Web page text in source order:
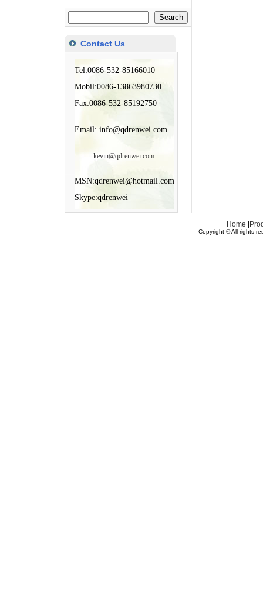
Contact Us
Tel:0086-532-85166010
Mobil:0086-13863980730
Fax:0086-532-85192750
Email: info@qdrenwei.com
kevin@qdrenwei.com
MSN:qdrenwei@hotmail.com
Skype:qdrenwei
Home
Copyright © All rights